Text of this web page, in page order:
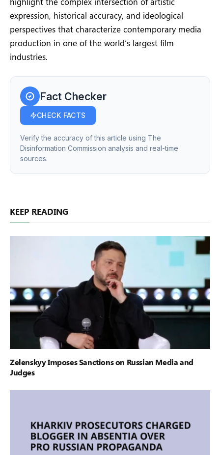
expression, historical accuracy, and ideological
perspectives that characterize contemporary media
production in one of the world’s largest film
industries.
Fact Checker
CHECK FACTS
Verify the accuracy of this article using The
Disinformation Commission analysis and real-time
sources.
KEEP READING
Zelenskyy Imposes Sanctions on Russian Media and
Judges